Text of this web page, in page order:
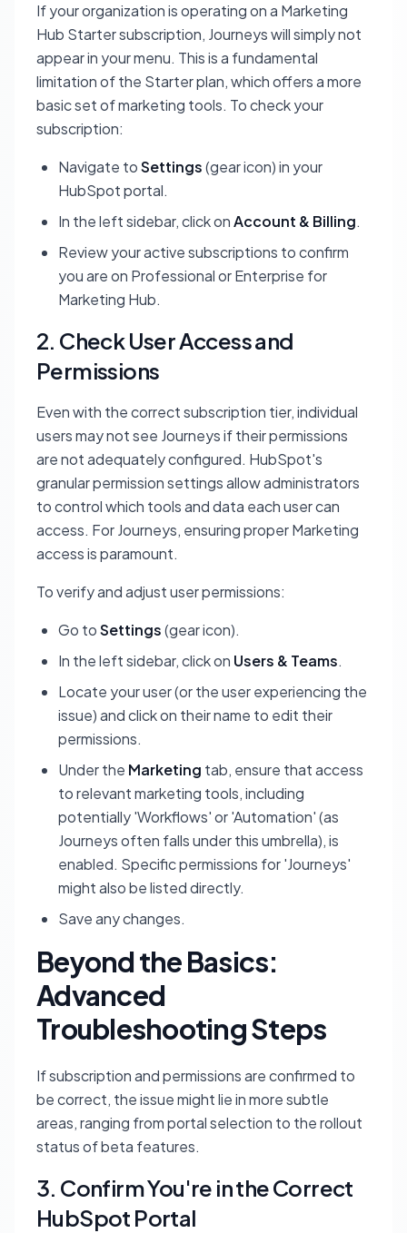
If your organization is operating on a Marketing
Hub Startersubscription, Journeys will simply not
appear in your menu. This is a fundamental
limitation of the Starter plan, which offers a more
basic set of marketing tools. To check your
subscription:
Navigate toSettings(gear icon) in your
HubSpot portal.
In the left sidebar, click onAccount & Billing.
Review your active subscriptions to confirm
you are on Professional or Enterprise for
Marketing Hub.
2. Check User Access and
Permissions
Even with the correct subscription tier, individual
users may not see Journeys if their permissions
are not adequately configured. HubSpot's
granular permission settings allow administrators
to control which tools and data each user can
access. For Journeys, ensuring proper Marketing
access is paramount.
To verify and adjust user permissions:
Go toSettings(gear icon).
In the left sidebar, click on Users & Teams.
Locate your user (or the user experiencing the
issue) and click on their name to edit their
permissions.
Under the Marketing tab, ensure that access
to relevant marketing tools, including
potentially 'Workflows' or 'Automation' (as
Journeys often falls under this umbrella), is
enabled. Specific permissions for 'Journeys'
might also be listed directly.
Save any changes.
Beyond the Basics:
Advanced
Troubleshooting Steps
If subscription and permissions are confirmed to
be correct, the issue might lie in more subtle
areas, ranging from portal selection to the rollout
status of beta features.
3. Confirm You're in the Correct
HubSpot Portal